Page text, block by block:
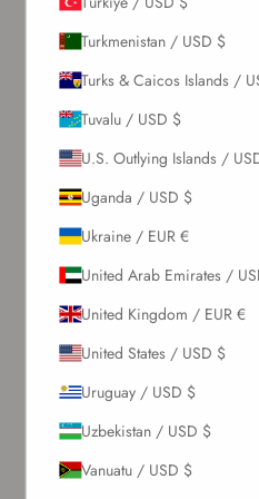
About
Wholesale
Gift
Let Us
Returns &
Turkmenistan / USD $
Turks & Caicos Islands /
Tuvalu / USD $
U.S. Outlying Islands /
Uganda / USD $
Ukraine / EUR €
United Arab Emirates /
United Kingdom / EUR €
United States / USD $
Uruguay / USD $
Uzbekistan / USD $
Vanuatu / USD $